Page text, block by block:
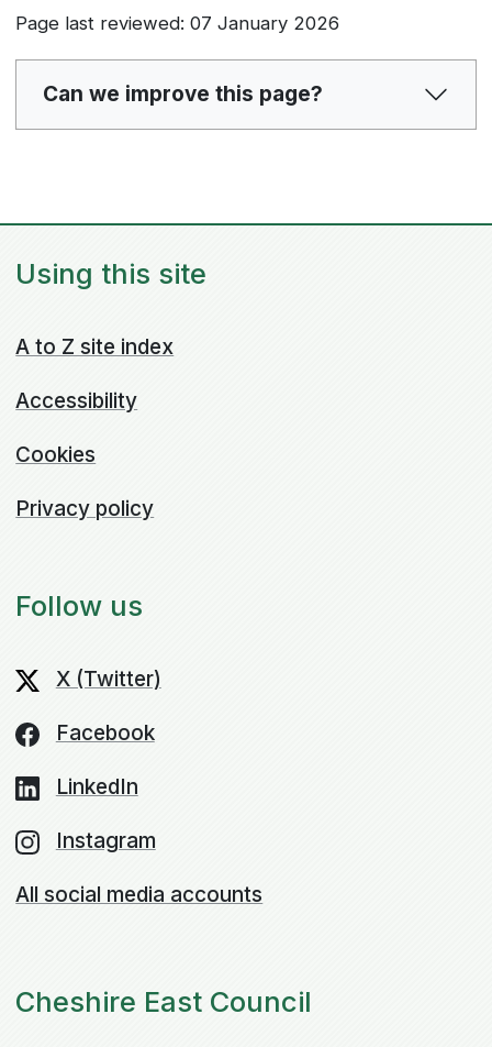
Page last reviewed: 07 January 2026
Can we improve this page?
Using this site
A to Z site index
Accessibility
Cookies
Privacy policy
Follow us
X (Twitter)
Facebook
LinkedIn
Instagram
All social media accounts
Cheshire East Council